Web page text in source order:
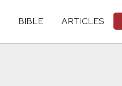
BIBLE ARTICLES